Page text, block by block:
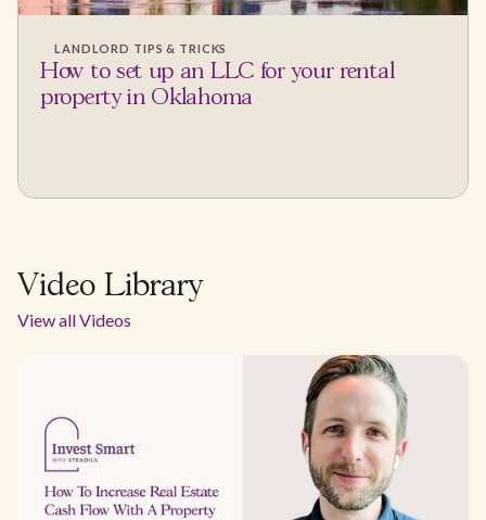
LANDLORD TIPS & TRICKS
How to set up an LLC for your rental
property in Oklahoma
Video Library
View all Videos